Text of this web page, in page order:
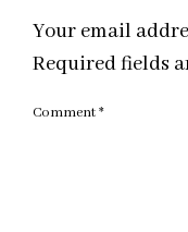
Your email
Required fields
Comment*